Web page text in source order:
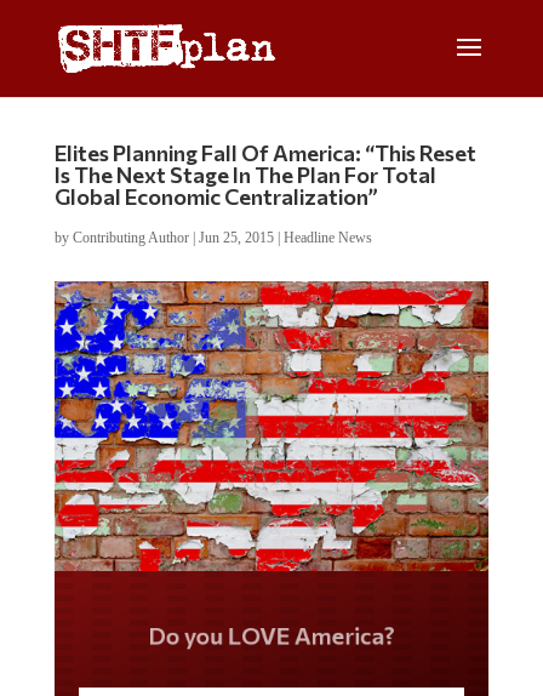
Elites Planning Fall Of America: “This Reset
Is The Next Stage In The Plan For Total
Global Economic Centralization”
by Contributing Author| Jun 25, 2015| Headline News
Do you LOVE America?